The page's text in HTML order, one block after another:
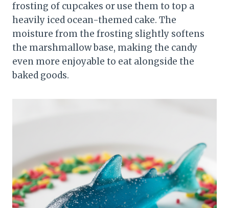
frosting of cupcakes or use them to top a
heavily iced ocean-themed cake. The
moisture from the frosting slightly softens
the marshmallow base, making the candy
even more enjoyable to eat alongside the
baked goods.